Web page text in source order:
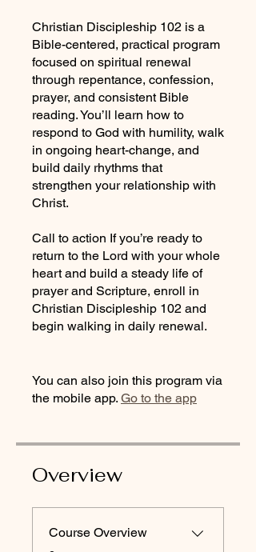
Christian Discipleship 102 is a
Bible-centered, practical program
focused on spiritual renewal
through repentance, confession,
prayer, and consistent Bible
reading. You’ll learn how to
respond to God with humility, walk
in ongoing heart-change, and
build daily rhythms that
strengthen your relationship with
Christ.
Call to action If you’re ready to
return to the Lord with your whole
heart and build a steady life of
prayer and Scripture, enroll in
Christian Discipleship 102 and
begin walking in daily renewal.
You can also join this program via
the mobile app. Go to the app
Overview
Course Overview